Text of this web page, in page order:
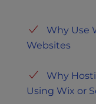
Why Use
Websites
Why
Using Wix or